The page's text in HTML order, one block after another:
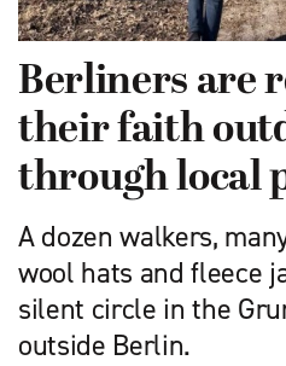
Berliners are
their faith
through local
A dozen walkers,
wool hats and fleece
silent circle in the
outside Berlin.